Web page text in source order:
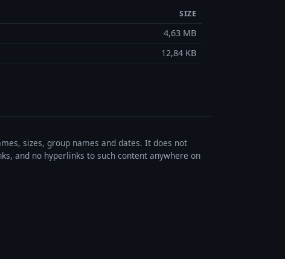
SIZE
4,63 MB
12,84 KB
sizes, group names and dates. It does not
and no hyperlinks to such content anywhere on